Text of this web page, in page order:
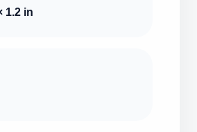
1.2 in